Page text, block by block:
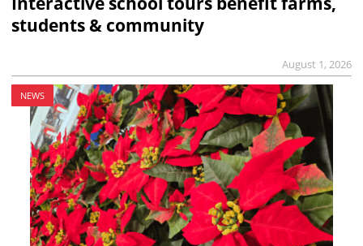
students & community
August 1, 2026
NEWS